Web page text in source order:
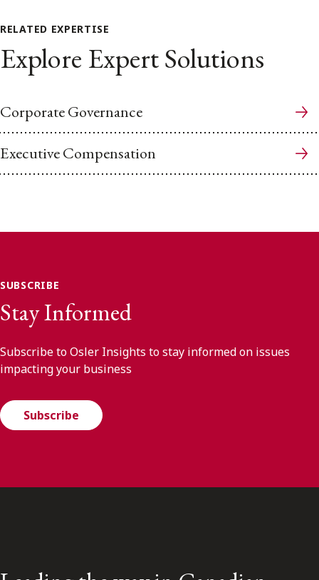
RELATED EXPERTISE
Explore Expert Solutions
Corporate Governance
Executive Compensation
SUBSCRIBE
Stay Informed
Subscribe to Osler Insights to stay informed on issues
impacting your business
Subscribe